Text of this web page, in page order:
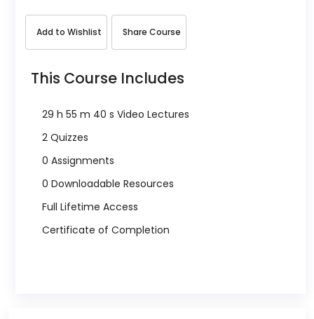
Add to Wishlist Share Course
This Course Includes
29 h 55 m 40 s Video Lectures
2 Quizzes
0 Assignments
0 Downloadable Resources
Full Lifetime Access
Certificate of Completion